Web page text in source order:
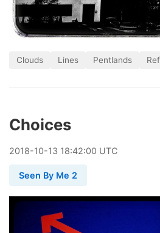
Clouds Lines Pentlands
Choices
2018-10-13 18:42:00 UTC
Seen By Me 2